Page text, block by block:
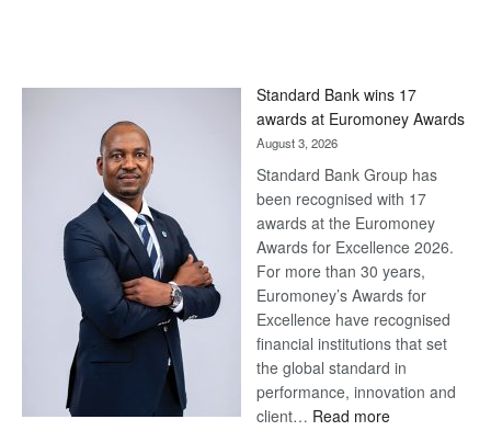
Standard Bank wins 17
awards at Euromoney Awards
August 3, 2026
Standard Bank Group has
been recognised with 17
awards at the Euromoney
Awards for Excellence 2026.
For more than 30 years,
Euromoney’s Awards for
Excellence have recognised
financial institutions that set
the global standard in
performance, innovation and
client… Read more: